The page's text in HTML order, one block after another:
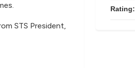
STS President,
Rating: